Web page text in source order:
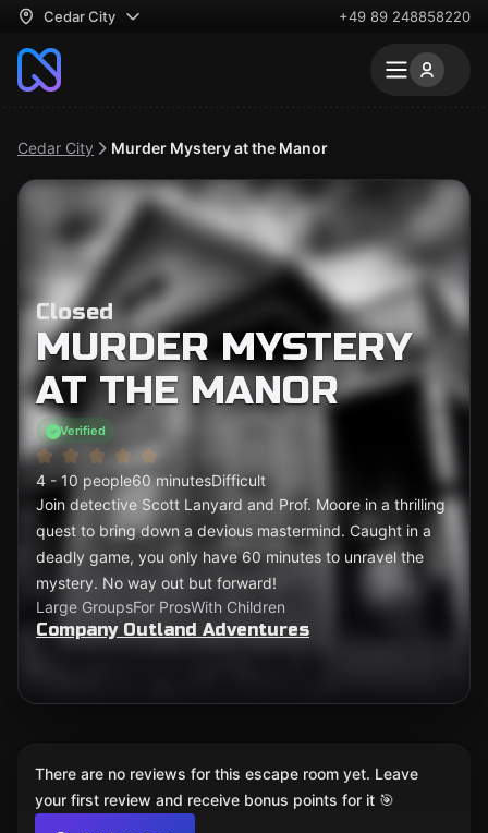
Cedar City +49 89 248858220
Cedar City Murder Mystery at the Manor
Closed
MURDER MYSTERY
AT THE MANOR
Verified
4 - 10 people60 minutesDifficult
Join detective Scott Lanyard and Prof. Moore in a thrilling
quest to bring down a devious mastermind. Caught in a
deadly game, you only have 60 minutes to unravel the
mystery. No way out but forward!
Large GroupsFor ProsWith Children
Company Outland Adventures
There are no reviews for this escape room yet. Leave
your first review and receive bonus points for it 🎯